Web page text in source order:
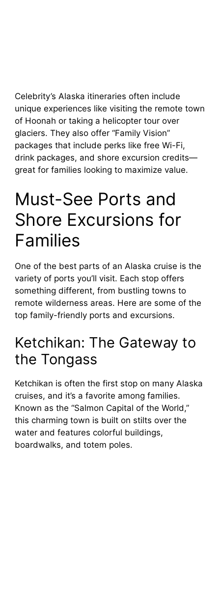
Celebrity’s Alaska itineraries often include
unique experiences like visiting the remote town
of Hoonah or taking a helicopter tour over
glaciers. They also offer “Family Vision”
packages that include perks like free Wi-Fi,
drink packages, and shore excursion credits—
great for families looking to maximize value.
Must-See Ports and
Shore Excursions for
Families
One of the best parts of an Alaska cruise is the
variety of ports you’ll visit. Each stop offers
something different, from bustling towns to
remote wilderness areas. Here are some of the
top family-friendly ports and excursions.
Ketchikan: The Gateway to
the Tongass
Ketchikan is often the first stop on many Alaska
cruises, and it’s a favorite among families.
Known as the “Salmon Capital of the World,”
this charming town is built on stilts over the
water and features colorful buildings,
boardwalks, and totem poles.